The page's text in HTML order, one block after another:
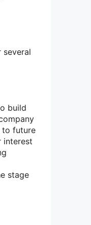
build
to future
interest
stage